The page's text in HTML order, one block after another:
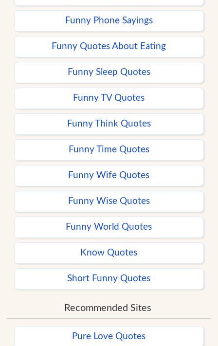
Funny Phone Sayings
Funny Quotes About Eating
Funny Sleep Quotes
Funny TV Quotes
Funny Think Quotes
Funny Time Quotes
Funny Wife Quotes
Funny Wise Quotes
Funny World Quotes
Know Quotes
Short Funny Quotes
Recommended Sites
Pure Love Quotes